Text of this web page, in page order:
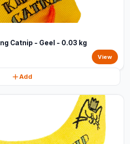
Catnip - Geel - 0.03 kg
View
Add